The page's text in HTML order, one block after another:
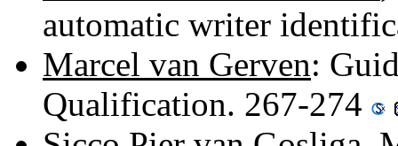
automatic writer
Marcel van Gerven:
Qualification. 267-274